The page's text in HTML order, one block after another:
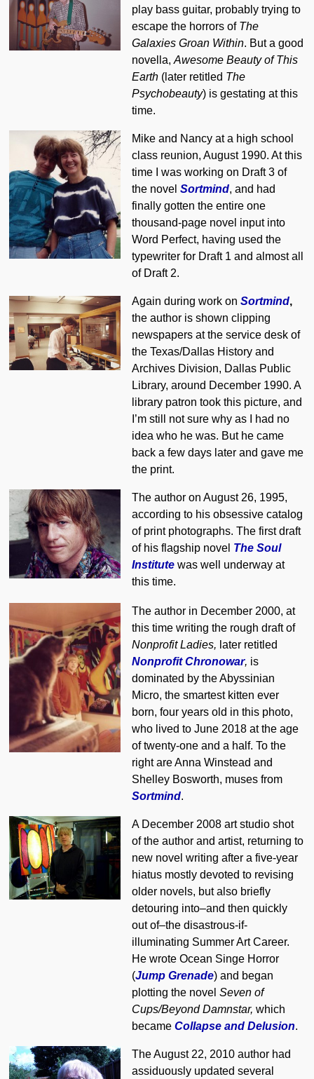
play bass guitar, probably trying to
escape the horrors of The
Galaxies Groan Within. But a good
novella,Awesome Beauty of This
Earth (later retitled The
Psychobeauty) is gestating at this
time.
Mike and Nancy at a high school
class reunion, August 1990. At this
time I was working on Draft 3 of
the novelSortmind, and had
finally gotten the entire one
thousand-page novel input into
Word Perfect, having used the
typewriter for Draft 1 and almost all
of Draft 2.
Again during work onSortmind,
the author is shown clipping
newspapers at the service desk of
the Texas/Dallas History and
Archives Division, Dallas Public
Library, around December 1990. A
library patron took this picture, and
I’m still not sure why as I had no
idea who he was. But he came
back a few days later and gave me
the print.
The author on August 26, 1995,
according to his obsessive catalog
of print photographs. The first draft
of his flagship novel The Soul
Institute was well underway at
this time.
The author in December 2000, at
this time writing the rough draft of
Nonprofit Ladies, later retitled
Nonprofit Chronowar, is
dominated by the Abyssinian
Micro, the smartest kitten ever
born, four years old in this photo,
who lived to June 2018 at the age
of twenty-one and a half. To the
right are Anna Winstead and
Shelley Bosworth, muses from
Sortmind.
A December 2008 art studio shot
of the author and artist, returning to
new novel writing after a five-year
hiatus mostly devoted to revising
older novels, but also briefly
detouring into–and then quickly
out of–the disastrous-if-
illuminating Summer Art Career.
He wrote Ocean Singe Horror
(Jump Grenade) and began
plotting the novelSeven of
Cups/Beyond Damnstar, which
becameCollapse and Delusion.
The August 22, 2010 author had
assiduously updated several